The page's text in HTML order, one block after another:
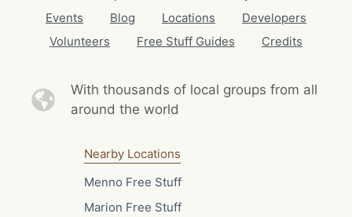
Events
Blog Locations
Developers
Volunteers
Free Stuff Guides Credits
With thousands of local groups from all
around the world
Nearby Locations
Menno Free Stuff
Marion Free Stuff